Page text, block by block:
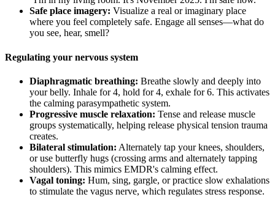
Safe place imagery: Visualize a real or imaginary place
where you feel completely safe. Engage all senses—what do
you see, hear, smell?
Regulating your nervous system
Diaphragmatic breathing: Breathe slowly and deeply into
your belly. Inhale for 4, hold for 4, exhale for 6. This activates
the calming parasympathetic system.
Progressive muscle relaxation: Tense and release muscle
groups systematically, helping release physical tension trauma
creates.
Bilateral stimulation: Alternately tap your knees, shoulders,
or use butterfly hugs (crossing arms and alternately tapping
shoulders). This mimics EMDR's calming effect.
Vagal toning: Hum, sing, gargle, or practice slow exhalations
to stimulate the vagus nerve, which regulates stress response.